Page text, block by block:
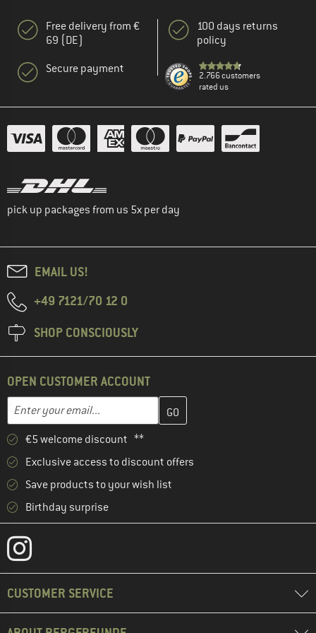
Free delivery from €
69 (DE)
Secure payment
100 days returns
policy
2.766 customers
rated us
pick up packages from us 5x per day
EMAIL US!
+49 7121/70 12 0
SHOP CONSCIOUSLY
OPEN CUSTOMER ACCOUNT
Email address
Enter your email address here and create your customer
€5 welcome discount **
Exclusive access to discount offers
Save products to your wish list
Birthday surprise
CUSTOMER SERVICE